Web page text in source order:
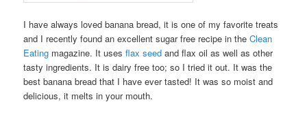
I have always loved banana bread, it is one of my favorite treats
and I recently found an excellent sugar free recipe in theClean
Eating magazine. It usesflax seed and flax oil as well as other
tasty ingredients. It is dairy free too; so I tried it out. It was the
best banana bread that I have ever tasted! It was so moist and
delicious, it melts in your mouth.